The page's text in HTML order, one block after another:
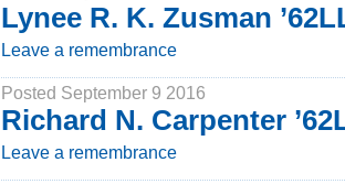
Lynee R. K. Zusman
Leave a remembrance
Posted September 9 2016
Richard N. Carpenter
Leave a remembrance